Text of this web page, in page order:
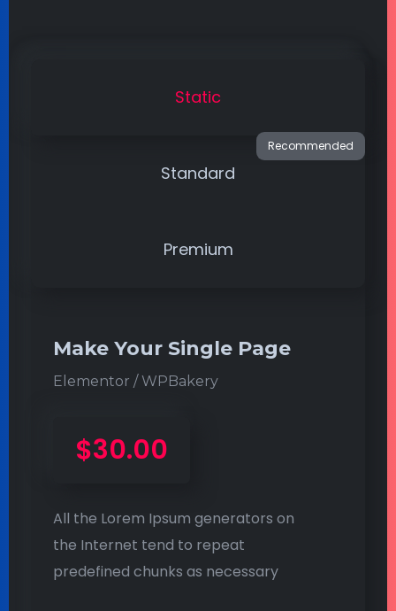
Static
Standard
Premium
Make Your Single Page
Elementor / WPBakery
$30.00
All the Lorem Ipsum generators on
the Internet tend to repeat
predefined chunks as necessary